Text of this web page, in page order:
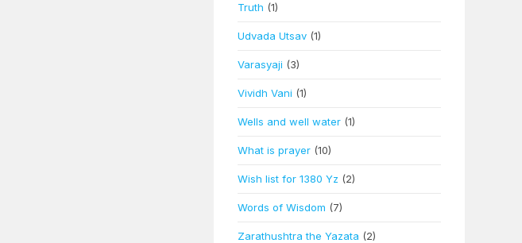
Truth (1)
Udvada Utsav (1)
Varasyaji (3)
Vividh Vani (1)
Wells and well water (1)
What is prayer (10)
Wish list for 1380 Yz (2)
Words of Wisdom (7)
Zarathushtra the Yazata (2)